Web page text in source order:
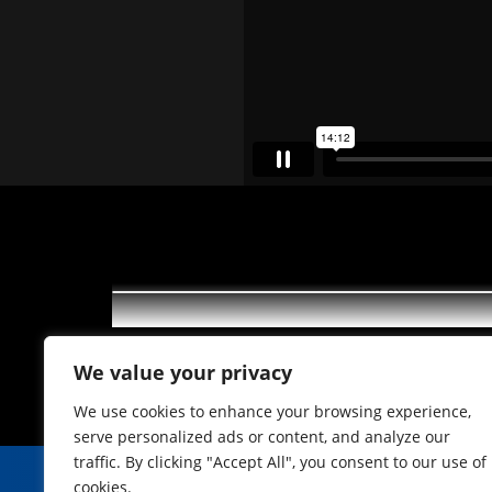
We value your privacy
We use cookies to enhance your browsing experience,
serve personalized ads or content, and analyze our
traffic. By clicking "Accept All", you consent to our use of
cookies.